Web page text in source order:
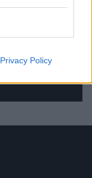
Privacy Policy